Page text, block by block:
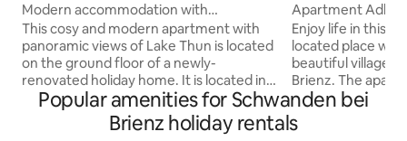
Modern accommodation with
panoramic views of Lake Thun
This cosy and modern apartment with
panoramic views of Lake Thun is located
on the ground floor of a newly-
renovated holiday home. It is located in a
quiet part of the village and is the
starting point for excursions to
mountains and lakes. Ideal for 4 people.
Apartment
and lake view
Enjoy life in this
located place
beautiful village,
Brienz. The
comforts with a
coffee and
seating area with
Popular amenities for Schwanden bei
Brienz holiday rentals